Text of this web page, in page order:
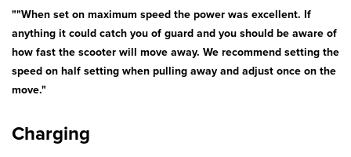
Bath & Showers
""When set on maximum speed the power was excellent. If
anything it could catch you of guard and you should be aware of
how fast the scooter will move away. We recommend setting the
speed on half setting when pulling away and adjust once on the
move."
Charging